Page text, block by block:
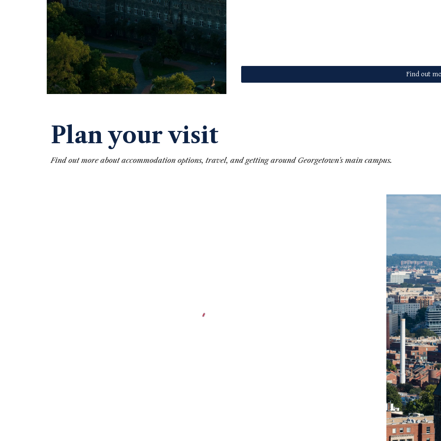
Find out
Plan your visit
Find out more about accommodation options, travel, and getting around Georgetown's main campus.